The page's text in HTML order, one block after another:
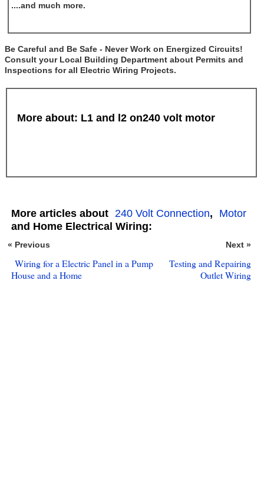
....and much more.
Be Careful and Be Safe - Never Work on Energized Circuits!
Consult your Local Building Department about Permits and
Inspections for all Electric Wiring Projects.
More about: L1 and l2 on240 volt motor
More articles about 240 Volt Connection,
Motor
and Home Electrical Wiring:
« Previous Next »
Wiring for a Electric Panel in a Pump
House and a Home
Testing and Repairing
Outlet Wiring